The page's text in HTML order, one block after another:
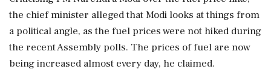
the chief minister alleged that Modi looks at things from
a political angle, as the fuel prices were not hiked during
the recent Assembly polls. The prices of fuel are now
being increased almost every day, he claimed.